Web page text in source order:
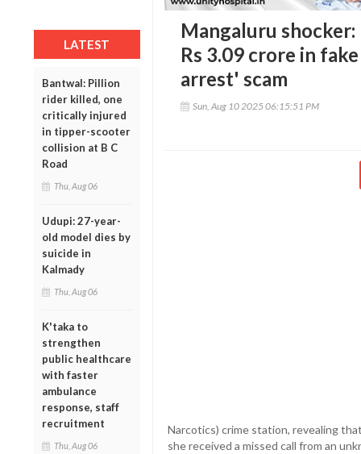
LATEST
Bantwal: Pillion
rider killed, one
critically injured
in tipper-scooter
collision at B C
Road
Thu, Aug 06
Udupi: 27-year-
old model dies by
suicide in
Kalmady
Thu, Aug 06
K'taka to
strengthen
public healthcare
with faster
ambulance
response, staff
recruitment
Thu, Aug 06
Mangaluru
Rs 3.09 crore in
arrest' scam
Sun, Aug 10 2025 06:15:51 PM
Narcotics) crime station, revealing
she received a missed call from an